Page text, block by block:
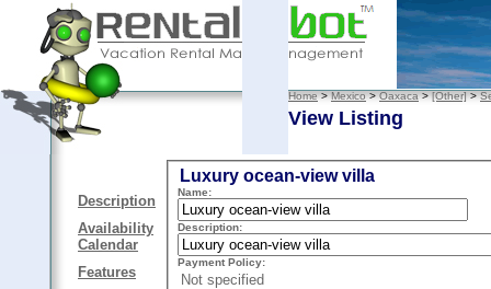
Home>Mexico>Oaxaca>[Other]>
View Listing
Description
Availability
Calendar
Features
Luxury ocean-view villa
Name:
Description:
Payment Policy:
Not specified